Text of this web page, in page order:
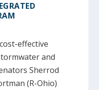
effective
and
Sherrod
(R-Ohio)